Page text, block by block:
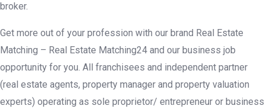
broker.
Get more out of your profession with our brand Real Estate
Matching – Real Estate Matching24 and our business job
opportunity for you. All franchisees and independent partner
(real estate agents, property manager and property valuation
experts) operating as sole proprietor/ entrepreneur or business